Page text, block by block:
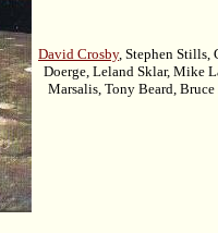
David Crosby, Stephen Stills,
Doerge, Leland Sklar, Mike
Marsalis, Tony Beard, Bruce